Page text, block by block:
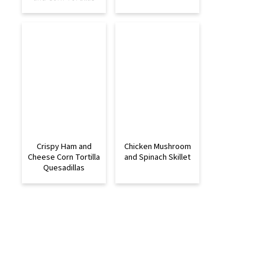
Crispy Ham and
Cheese Corn Tortilla
Quesadillas
Chicken Mushroom
and Spinach Skillet